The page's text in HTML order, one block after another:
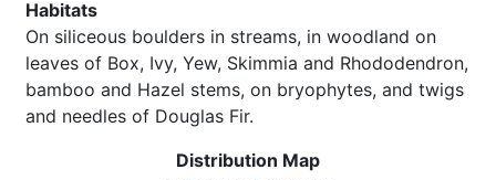
Habitats
On siliceous boulders in streams, in woodland on
leaves of Box, Ivy, Yew, Skimmia and Rhododendron,
bamboo and Hazel stems, on bryophytes, and twigs
and needles of Douglas Fir.
Distribution Map